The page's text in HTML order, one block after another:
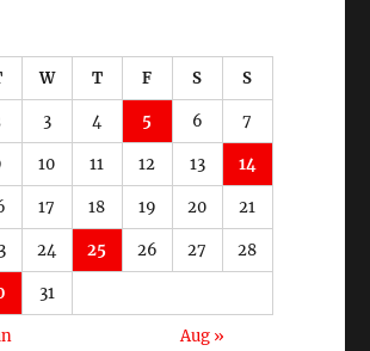
W T F S S
3 4 5 6 7
10 11 12 13 14
17 18 19 20 21
24 25 26 27 28
31
Aug »